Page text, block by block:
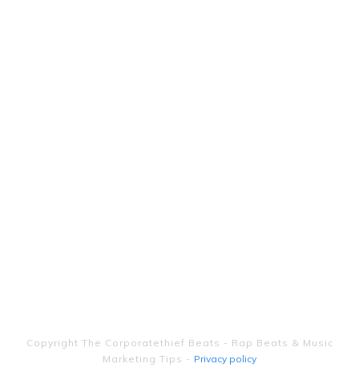
Copyright The Corporatethief Beats - Rap Beats & Music
Marketing Tips - Privacy policy